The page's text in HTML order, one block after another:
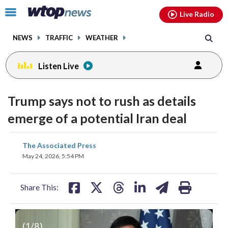
Click
toggle
menu.
NEWS TRAFFIC WEATHER
Live Radio
Listen Live
Trump says not to rush as details
emerge of a potential Iran deal
The Associated Press
May 24, 2026, 5:54 PM
Share This:
share
on
(1/8)
facebookinstagram youtubethreads